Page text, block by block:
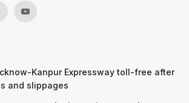
Kanpur Expressway toll-free after
and slippages